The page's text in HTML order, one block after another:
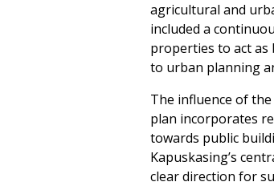
agricultural and
included a
properties to act as
to urban planning
The influence of
plan incorporates
towards public
Kapuskasing’s
clear direction for